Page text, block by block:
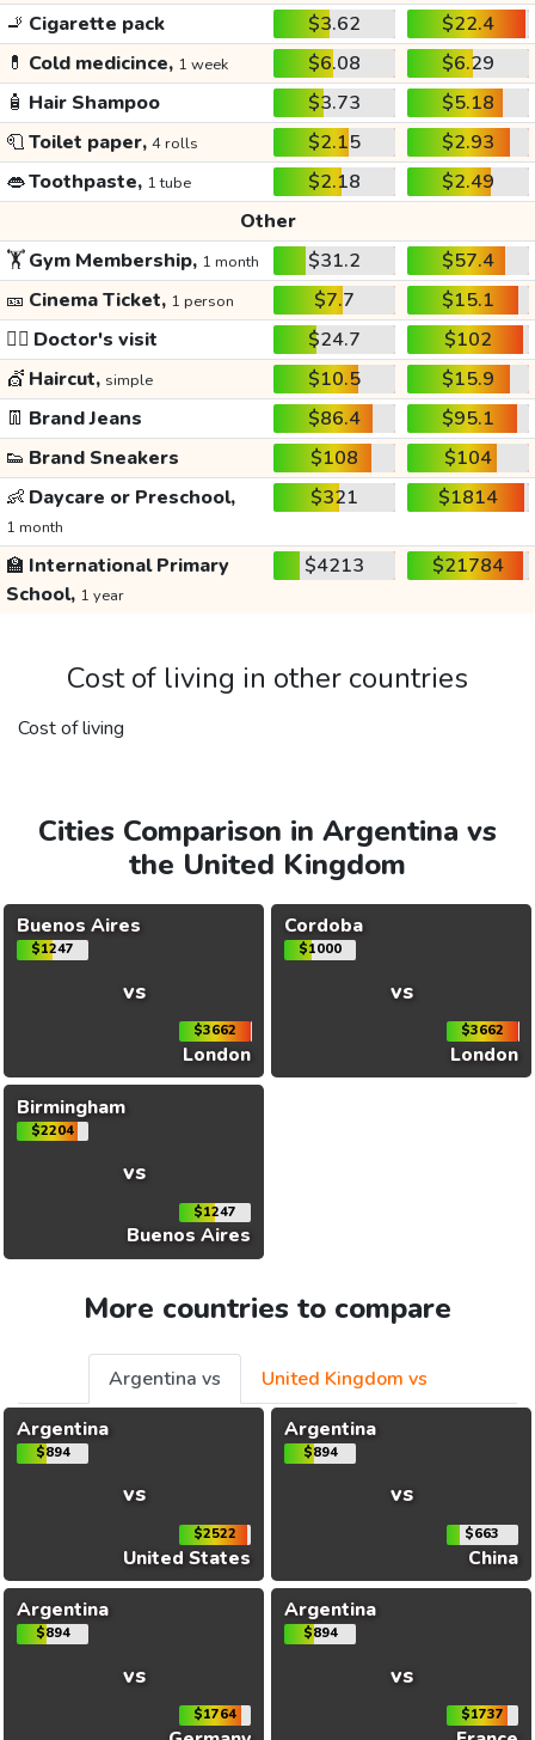
🚬 Cigarette pack $3.62
$22.4
💊 Cold medicince, 1 week $6.08
$6.29
🧴 Hair Shampoo $3.73
$5.18
🧻Toilet paper, 4 rolls $2.15
$2.93
👄Toothpaste, 1 tube $2.18
$2.49
Other
🏋️Gym Membership, 1 month $31.2
$57.4
🎫 Cinema Ticket, 1 person $7.7
$15.1
👩‍⚕️ Doctor's visit $24.7
$102
💇 Haircut, simple $10.5
$15.9
👖 Brand Jeans $86.4
$95.1
👟 Brand Sneakers $108
$104
👶 Daycare or Preschool,
1 month
$321 $1814
🏫 International Primary
School, 1 year
$4213 $21784
Cost of living in other countries
Cost of living
Cities Comparison in Argentina vs
the United Kingdom
Buenos Aires
$1247
vs
$3662
London
Cordoba
$1000
vs
$3662
London
Birmingham
$2204
vs
$1247
Buenos Aires
More countries to compare
Argentina vs
United Kingdom vs
Argentina
$894
vs
$2522
United States
Argentina
$894
vs
$663
China
Argentina
$894
vs
$1764
Argentina
$894
vs
$1737